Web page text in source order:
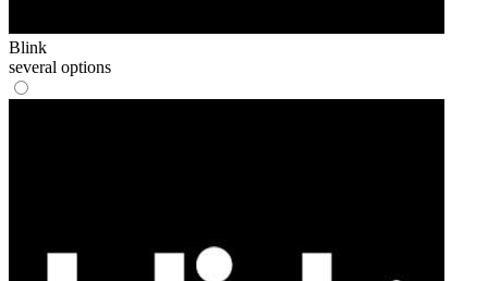
Blink
several options